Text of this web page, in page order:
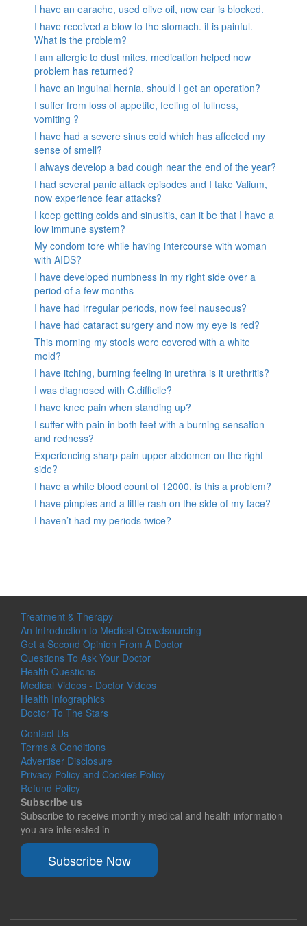
I have an earache, used olive oil, now ear is blocked.
I have received a blow to the stomach. it is painful.
What is the problem?
I am allergic to dust mites, medication helped now
problem has returned?
I have an inguinal hernia, should I get an operation?
I suffer from loss of appetite, feeling of fullness,
vomiting ?
I have had a severe sinus cold which has affected my
sense of smell?
I always develop a bad cough near the end of the year?
I had several panic attack episodes and I take Valium,
now experience fear attacks?
I keep getting colds and sinusitis, can it be that I have a
low immune system?
My condom tore while having intercourse with woman
with AIDS?
I have developed numbness in my right side over a
period of a few months
I have had irregular periods, now feel nauseous?
I have had cataract surgery and now my eye is red?
This morning my stools were covered with a white
mold?
I have itching, burning feeling in urethra is it urethritis?
I was diagnosed with C.difficile?
I have knee pain when standing up?
I suffer with pain in both feet with a burning sensation
and redness?
Experiencing sharp pain upper abdomen on the right
side?
I have a white blood count of 12000, is this a problem?
I have pimples and a little rash on the side of my face?
I haven’t had my periods twice?
Treatment & Therapy
An Introduction to Medical Crowdsourcing
Get a Second Opinion From A Doctor
Questions To Ask Your Doctor
Health Questions
Medical Videos - Doctor Videos
Health Infographics
Doctor To The Stars
Contact Us
Terms & Conditions
Advertiser Disclosure
Privacy Policy and Cookies Policy
Refund Policy
Subscribe us
Subscribe to receive monthly medical and health information
you are interested in
Subscribe Now